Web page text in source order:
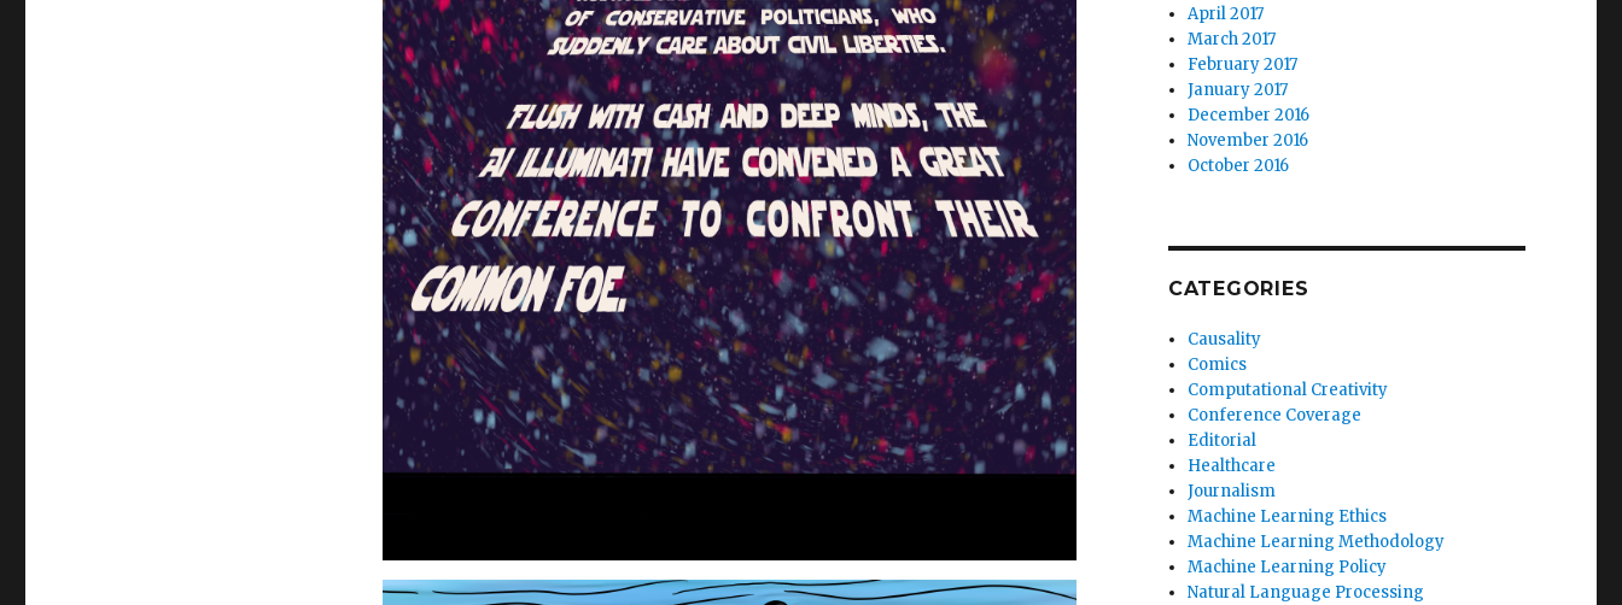
April 2017
March 2017
February 2017
January 2017
December 2016
November 2016
October 2016
CATEGORIES
Causality
Comics
Computational Creativity
Conference Coverage
Editorial
Healthcare
Journalism
Machine Learning Ethics
Machine Learning Methodology
Machine Learning Policy
Natural Language Processing